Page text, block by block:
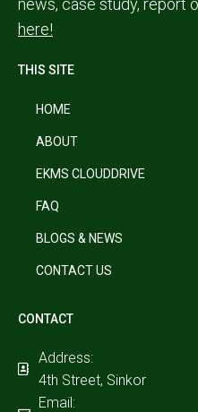
news, case study, report
here!
THIS SITE
HOME
ABOUT
EKMS CLOUDDRIVE
FAQ
BLOGS & NEWS
CONTACT US
CONTACT
Address:
4th Street, Sinkor
Email: